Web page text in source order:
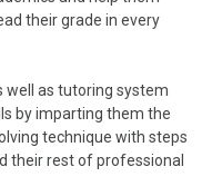
their grade in every
well as tutoring system
by imparting them the
technique with steps
their rest of professional